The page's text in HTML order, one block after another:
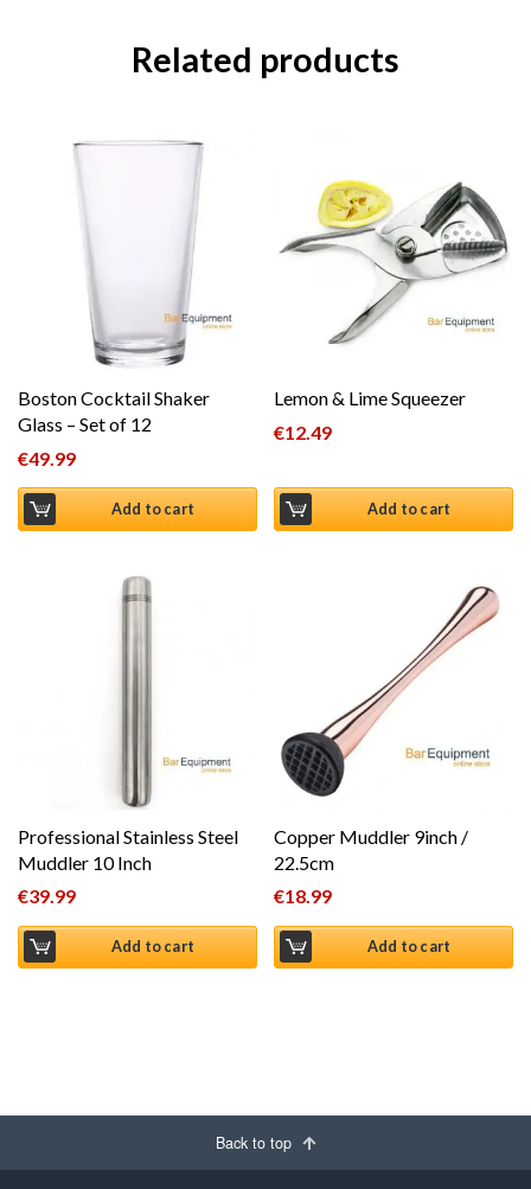
Related products
Boston Cocktail Shaker
Glass – Set of 12
€49.99
Add to cart
Lemon & Lime Squeezer
€12.49
Add to cart
Professional Stainless Steel
Muddler 10 Inch
€39.99
Add to cart
Copper Muddler 9inch /
22.5cm
€18.99
Add to cart
Back to top